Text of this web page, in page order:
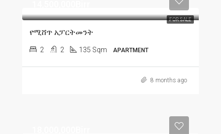
FOR SALE
የሚሸጥ አፓርትመንት
2 2 135 Sqm APARTMENT
8 months ago